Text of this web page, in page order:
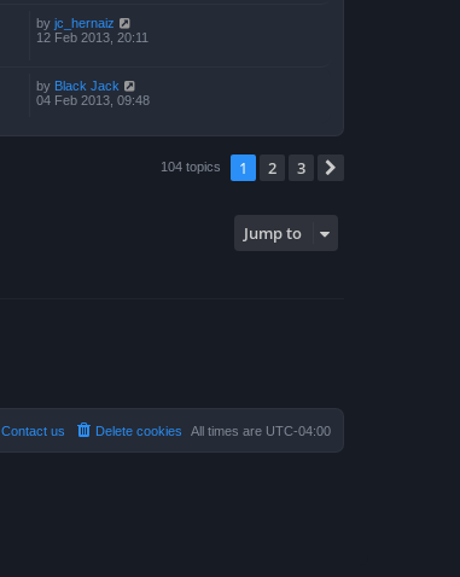
by jc_hernaiz
12 Feb 2013, 20:11
by Black Jack
04 Feb 2013, 09:48
104 topics 1 2 3
Jump to
All times are UTC-04:00
Delete cookies
Contact us